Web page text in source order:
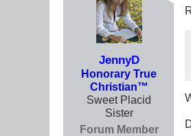
JennyD
Honorary True
Christian™
Sweet Placid
Sister
Forum Member